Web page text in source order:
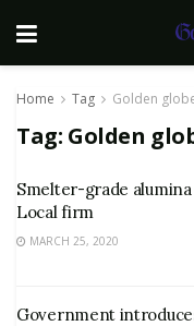
Home Tag Golden
Tag: Golden
Smelter-grade
Local firm
MARCH 25, 2020
Government